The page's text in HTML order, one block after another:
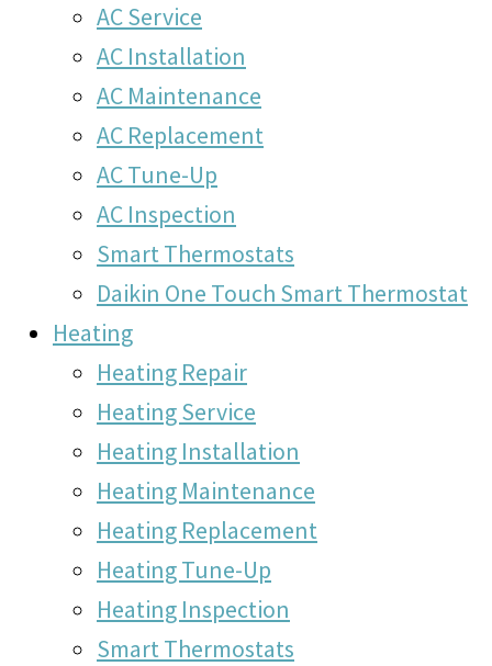
AC Service
AC Installation
AC Maintenance
AC Replacement
AC Tune-Up
AC Inspection
Smart Thermostats
Daikin One Touch Smart Thermostat
Heating
Heating Repair
Heating Service
Heating Installation
Heating Maintenance
Heating Replacement
Heating Tune-Up
Heating Inspection
Smart Thermostats